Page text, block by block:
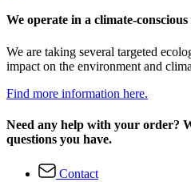
We operate in a climate-
We are taking several targeted
impact on the environment and
Find more information here.
Need any help with your order?
questions you have.
Contact